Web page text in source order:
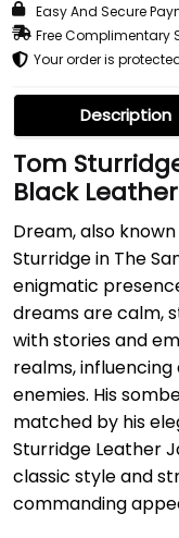
Easy And Secure
Free Complimentary
Your order is
Description
Tom
Black
Dream, also
Sturridge in The
enigmatic
dreams are calm,
with stories and
realms,
enemies. His
matched by his
Sturridge Leather
classic style and
commanding